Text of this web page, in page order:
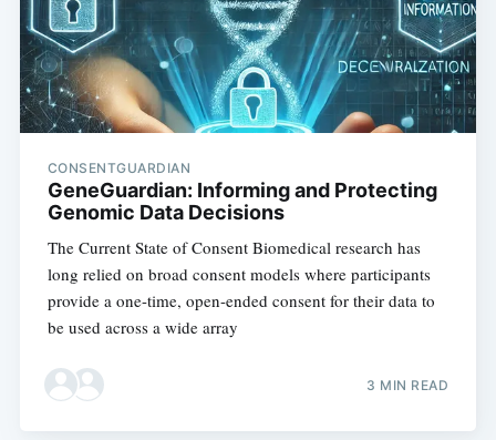
CONSENTGUARDIAN
GeneGuardian: Informing and Protecting
Genomic Data Decisions
The Current State of Consent Biomedical research has
long relied on broad consent models where participants
provide a one-time, open-ended consent for their data to
be used across a wide array
3 MIN READ